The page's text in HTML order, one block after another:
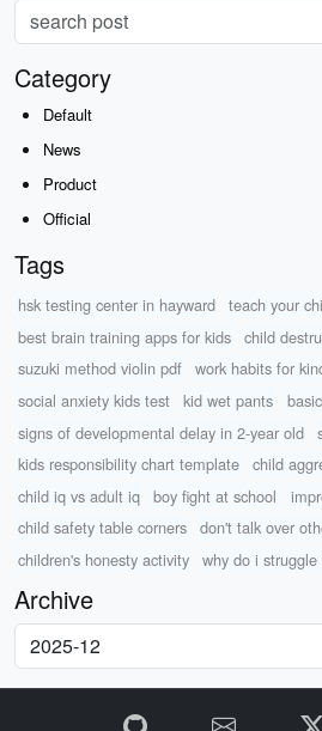
Category
Default
News
Product
Official
Tags
hsk testing center in hayward
teach your
best brain training apps for kids
child
suzuki method violin pdf
work habits for
social anxiety kids test
kid wet pants
signs of developmental delay in 2-year old
kids responsibility chart template
child
child iq vs adult iq
boy fight at school
child safety table corners
don't talk over
children's honesty activity
why do i
Archive